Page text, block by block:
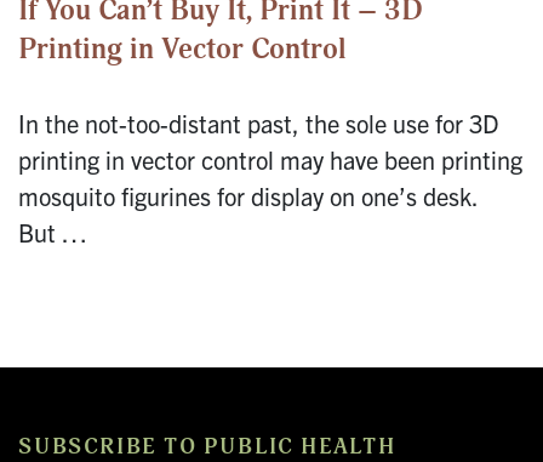
If You Can’t Buy It, Print It – 3D
Printing in Vector Control
In the not-too-distant past, the sole use for 3D
printing in vector control may have been printing
mosquito figurines for display on one’s desk.
But …
SUBSCRIBE TO PUBLIC HEALTH